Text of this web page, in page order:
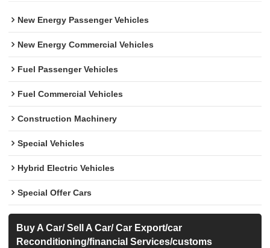
New Energy Passenger Vehicles
New Energy Commercial Vehicles
Fuel Passenger Vehicles
Fuel Commercial Vehicles
Construction Machinery
Special Vehicles
Hybrid Electric Vehicles
Special Offer Cars
Buy A Car/ Sell A Car/ Car Export/car
Reconditioning/financial Services/customs